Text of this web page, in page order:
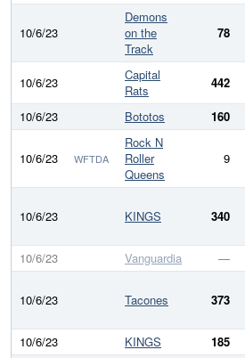
10/6/23
Demons
on the
Track
78
10/6/23
Capital
Rats
442
10/6/23
Bototos 160
10/6/23 WFTDA
Rock N
Roller
Queens
9
10/6/23 KINGS 340
10/6/23 Vanguardia —
10/6/23 Tacones 373
10/6/23 KINGS 185